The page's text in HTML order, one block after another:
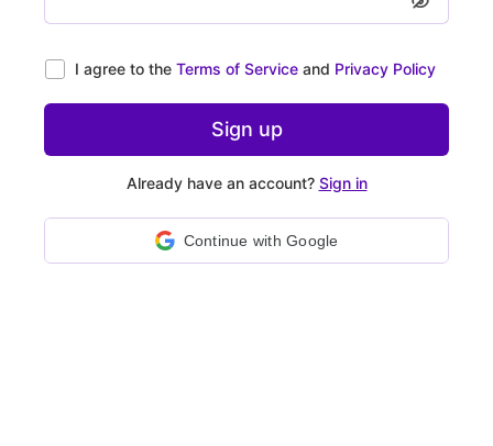
I agree to the Terms of Service and Privacy Policy
Already have an account? Sign in
Sign up
Continue with Google